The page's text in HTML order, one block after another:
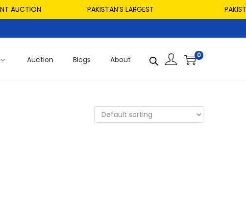
AUCTION PAKISTAN’S LARGEST
Auction Blogs About 0